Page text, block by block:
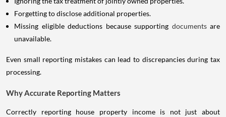
Forgetting to disclose additional properties.
Missing eligible deductions because supporting documents are
unavailable.
Even small reporting mistakes can lead to discrepancies during tax
processing.
Why Accurate Reporting Matters
Correctly reporting house property income is not just about